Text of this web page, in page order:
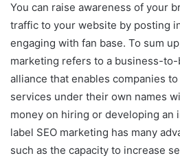
You can raise awareness of your
traffic to your website by posting
engaging with fan base. To sum
marketing refers to a business-
alliance that enables companies
services under their own names
money on hiring or developing an
label SEO marketing has many
such as the capacity to increase